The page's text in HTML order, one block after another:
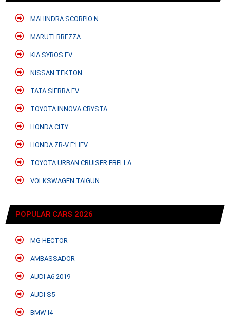
MAHINDRA SCORPIO N
MARUTI BREZZA
KIA SYROS EV
NISSAN TEKTON
TATA SIERRA EV
TOYOTA INNOVA CRYSTA
HONDA CITY
HONDA ZR-V E:HEV
TOYOTA URBAN CRUISER EBELLA
VOLKSWAGEN TAIGUN
POPULAR CARS 2026
MG HECTOR
AMBASSADOR
AUDI A6 2019
AUDI S5
BMW I4